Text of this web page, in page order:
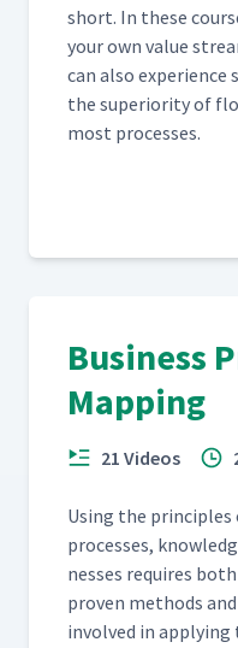
short. In these
your own val­ue
can also expe­ri­ence
the supe­ri­or­i­ty of
most processes.
Business
Mapping
21 Videos
Using the
process­es,
ness­es requires
proven meth­ods
involved in